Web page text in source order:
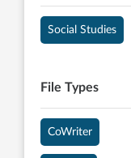
Social Studies
File Types
CoWriter